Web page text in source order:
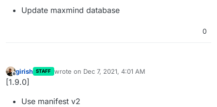
Update maxmind database
0
Offline
girish STAFF wrote on Dec 7, 2021, 4:01 AM
last edited by
[1.9.0]
Use manifest v2